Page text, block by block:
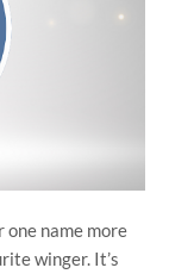
name more
winger. It’s